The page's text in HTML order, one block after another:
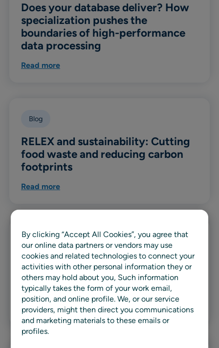
Does your database deliver? How
specialization pushes the
boundaries of high-performance
data processing
Read more
Blog
RELEX and sustainability: Cutting
food waste and reducing carbon
footprints
Read more
Guide
The complete guide to machine
learning in retail demand
forecasting
Read more
By clicking “Accept All Cookies”, you agree that
our online data partners or vendors may use
cookies and related technologies to connect your
activities with other personal information they or
others may hold about you, Such information
typically takes the form of your work email,
position, and online profile. We, or our service
providers, might then direct you communications
and marketing materials to these emails or
profiles.